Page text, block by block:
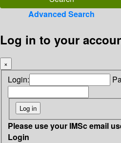
Advanced Search
Log in to your
×
Login:
Please use your IMSc email
Login